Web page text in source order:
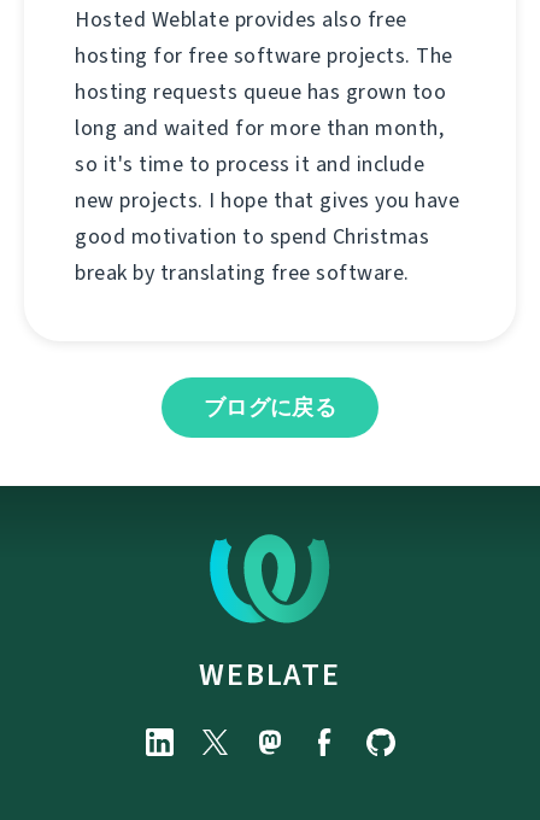
Hosted Weblate provides also free
hosting for free software projects. The
hosting requests queue has grown too
long and waited for more than month,
so it's time to process it and include
new projects. I hope that gives you have
good motivation to spend Christmas
break by translating free software.
ブログに戻る
WEBLATE